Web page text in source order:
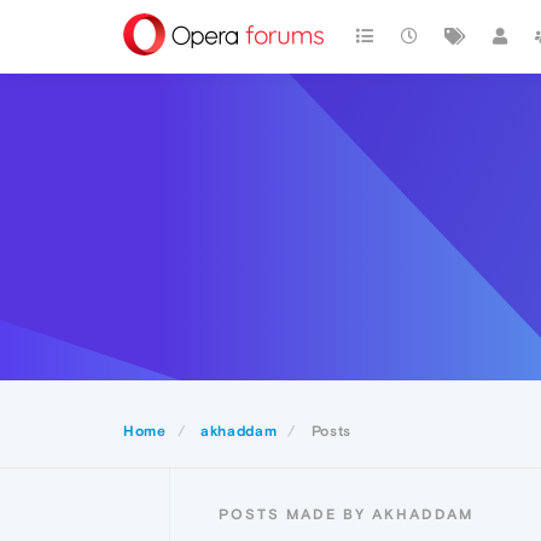
Home akhaddam Posts
POSTS MADE BY AKHADDAM